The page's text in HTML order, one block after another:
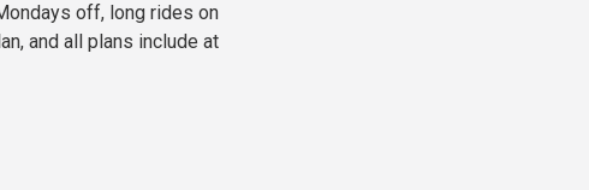
off, long rides on
and all plans include at